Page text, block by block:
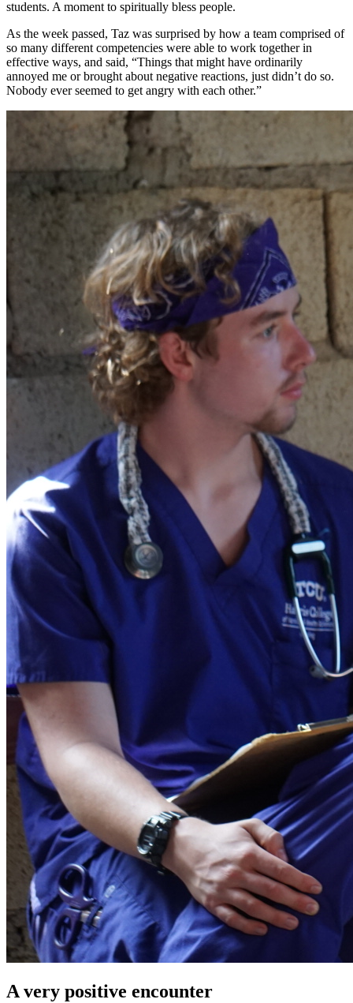
students. A moment to spiritually bless people.
As the week passed, Taz was surprised by how a team comprised of
so many different competencies were able to work together in
effective ways, and said, “Things that might have ordinarily
annoyed me or brought about negative reactions, just didn’t do so.
Nobody ever seemed to get angry with each other.”
A very positive encounter